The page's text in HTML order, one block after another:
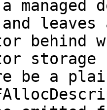
managed
behind
storage
be a